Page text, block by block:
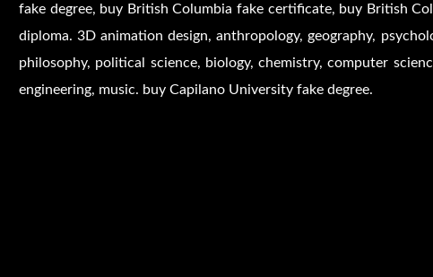
fake degree, buy British Columbia fake certificate, buy British
diploma. 3D animation design, anthropology, geography,
philosophy, political science, biology, chemistry, computer
engineering, music. buy Capilano University fake degree.